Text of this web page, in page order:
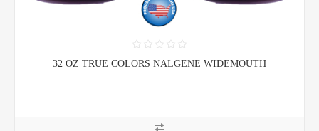
32 OZ TRUE COLORS NALGENE WIDEMOUTH